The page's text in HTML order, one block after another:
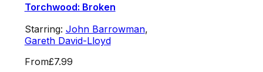
Torchwood: Broken
Starring: John Barrowman,
Gareth David-Lloyd
From£7.99